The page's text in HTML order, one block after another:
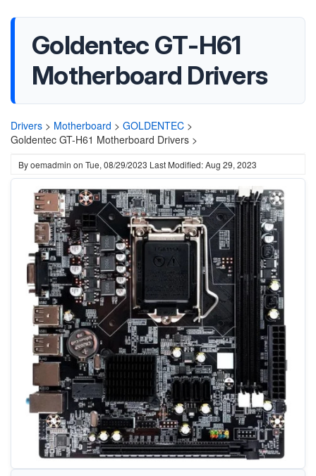
Goldentec GT-H61
Motherboard Drivers
Drivers > Motherboard > GOLDENTEC >
Goldentec GT-H61 Motherboard Drivers >
Byoemadmin on Tue, 08/29/2023 Last Modified: Aug 29, 2023